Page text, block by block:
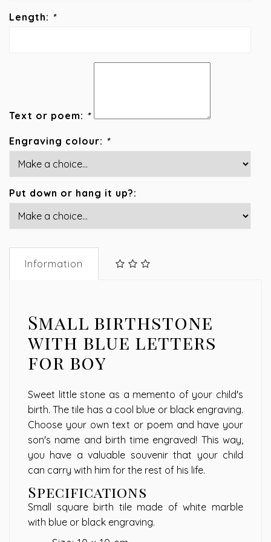
Length: *
Text or poem: *
Engraving colour: *
Put down or hang it up?:
Information
Small birthstone
with blue letters
for boy
Sweet little stone as a memento of your child's
birth. The tile has a cool blue or black engraving.
Choose your own text or poem and have your
son's name and birth time engraved! This way,
you have a valuable souvenir that your child
can carry with him for the rest of his life.
Specifications
Small square birth tile made of white marble
with blue or black engraving.